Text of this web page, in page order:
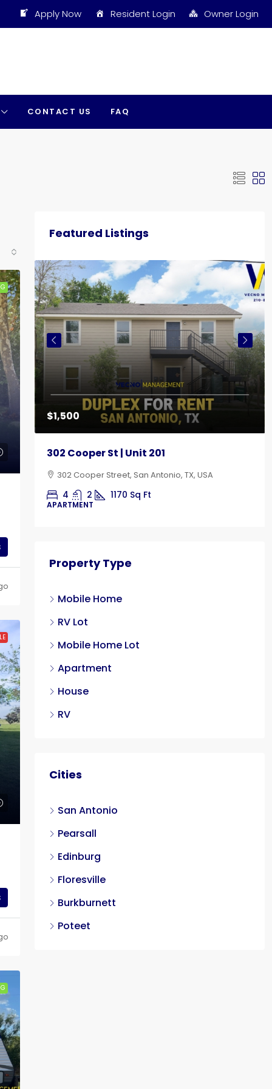
Apply Now Resident Login Owner Login
CONTACT US FAQ
Featured Listings
$1,500
302 Cooper St | Unit 201
302 Cooper Street, San Antonio, TX, USA
4 2 1170 Sq Ft
APARTMENT
Property Type
Mobile Home
RV Lot
Mobile Home Lot
Apartment
House
RV
Cities
San Antonio
Pearsall
Edinburg
Floresville
Burkburnett
Poteet